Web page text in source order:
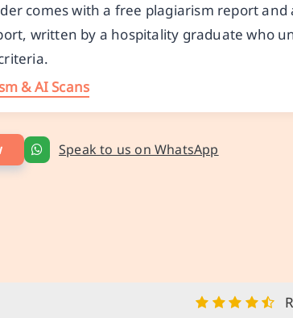
comes with a free plagiarism report and
written by a hospitality graduate who
& AI Scans
Speak to us on WhatsApp